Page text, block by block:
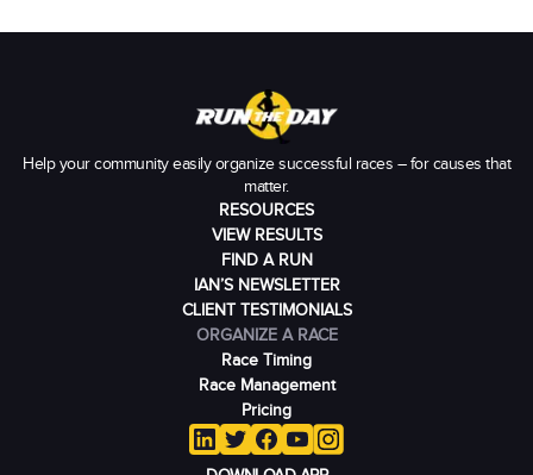
Help your community easily organize successful races – for causes that
matter.
RESOURCES
VIEW RESULTS
FIND A RUN
IAN’S NEWSLETTER
CLIENT TESTIMONIALS
ORGANIZE A RACE
Race Timing
Race Management
Pricing